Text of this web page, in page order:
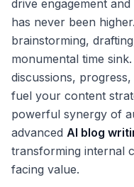
drive engagement
has never been
brainstorming,
monumental time
discussions,
fuel your content
powerful synergy of
advanced AI blog
transforming internal
facing value.